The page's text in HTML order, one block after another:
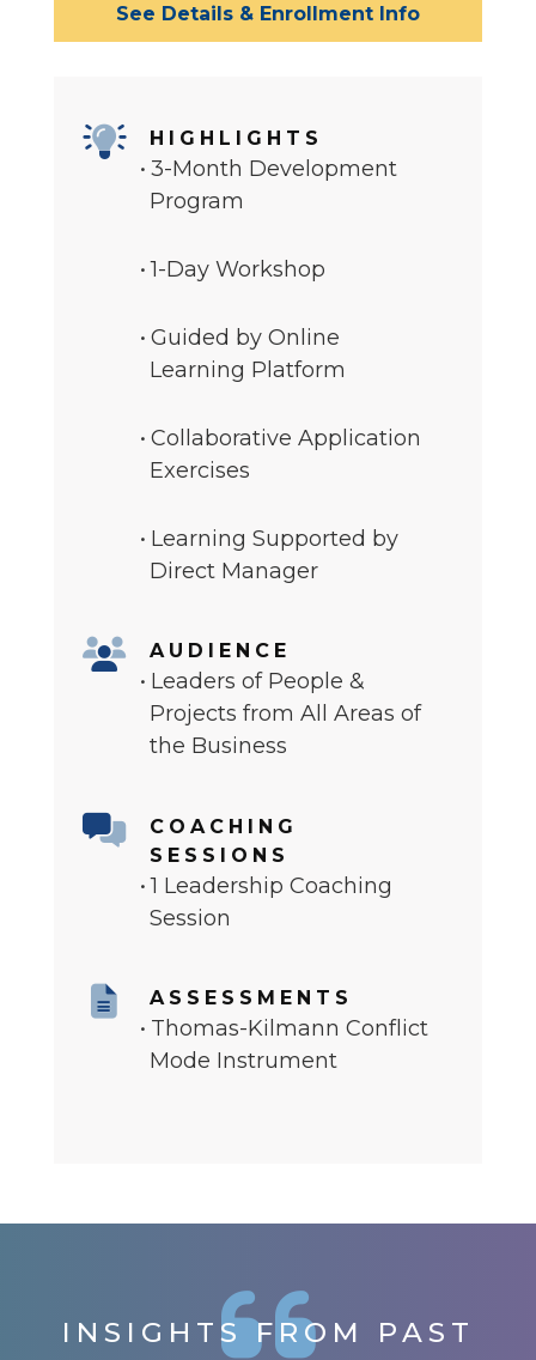
See Details & Enrollment Info
HIGHLIGHTS
3-Month Development
Program
1-Day Workshop
Guided by Online
Learning Platform
Collaborative Application
Exercises
Learning Supported by
Direct Manager
AUDIENCE
Leaders of People &
Projects from All Areas of
the Business
COACHING
SESSIONS
1 Leadership Coaching
Session
ASSESSMENTS
Thomas-Kilmann Conflict
Mode Instrument
INSIGHTS FROM PAST